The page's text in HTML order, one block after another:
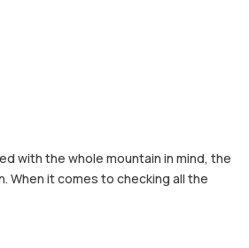
with the whole mountain in mind, the
When it comes to checking all the